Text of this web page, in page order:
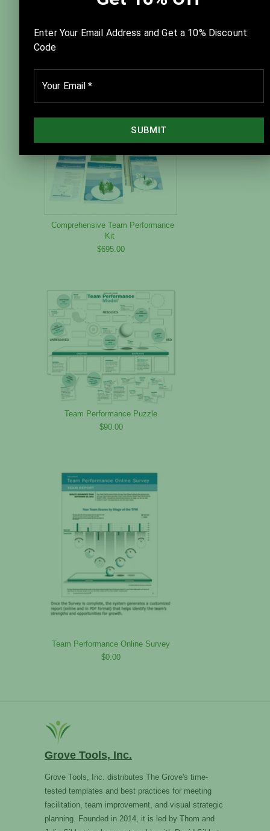
Comprehensive Team Performance
Kit
$695.00
Team Performance Puzzle
$90.00
Team Performance Online Survey
$0.00
Grove Tools, Inc.
Grove Tools, Inc. distributes The Grove's time-
tested templates and best practices for meeting
facilitation, team improvement, and visual strategic
planning. Founded in 2014, it is led by Thom and